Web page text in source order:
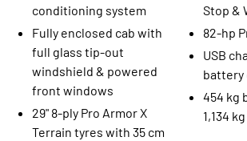
conditioning system
Fully enclosed cab with
full glass tip-out
windshield & powered
front windows
29" 8-ply Pro Armor X
Terrain tyres with 35 cm
Stop &
82-hp
USB
battery
454 kg
1,134